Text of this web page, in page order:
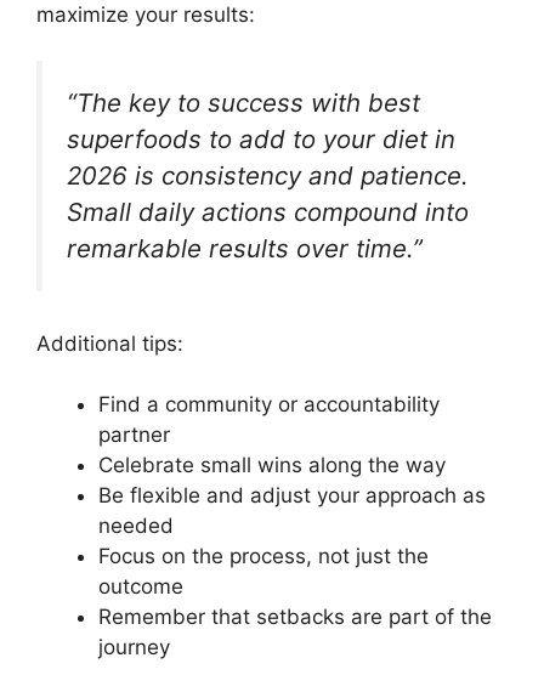
maximize your results:
“The key to success with best
superfoods to add to your diet in
2026 is consistency and patience.
Small daily actions compound into
remarkable results over time.”
Additional tips:
Find a community or accountability
partner
Celebrate small wins along the way
Be flexible and adjust your approach as
needed
Focus on the process, not just the
outcome
Remember that setbacks are part of the
journey